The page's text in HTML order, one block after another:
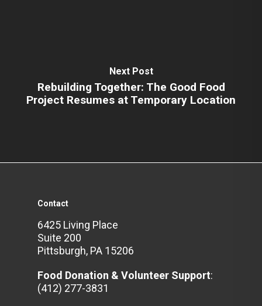
Next Post
Rebuilding Together: The Good Food
Project Resumes at Temporary Location
Contact
6425 Living Place
Suite 200
Pittsburgh, PA 15206
Food Donation & Volunteer Support:
(412) 277-3831